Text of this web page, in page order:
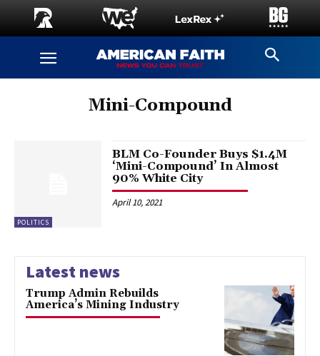
Mini-Compound
POLITICS
BLM Co-Founder Buys $1.4M
‘Mini-Compound’ In Almost
90% White City
April 10, 2021
Latest news
Trump Admin Rebuilds
America’s Mining Industry